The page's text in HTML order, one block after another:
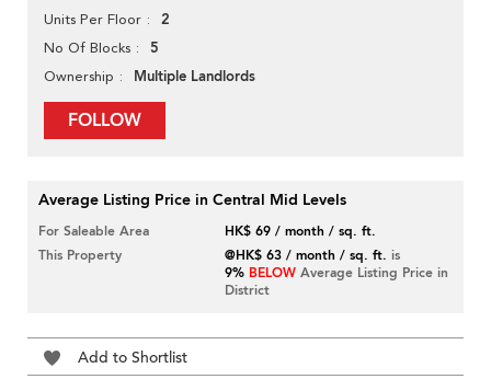
Units Per Floor 2
No Of Blocks 5
Ownership Multiple Landlords
FOLLOW
Average Listing Price in Central Mid Levels
For Saleable Area
HK$ 69 / month / sq. ft.
This Property
@HK$ 63 / month / sq. ft. is
9% BELOW Average Listing Price in
District
Add to Shortlist